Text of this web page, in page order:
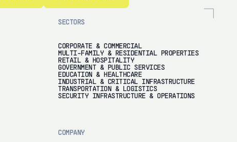
SECTORS
CORPORATE & COMMERCIAL
MULTI-FAMILY & RESIDENTIAL PROPERTIES
RETAIL & HOSPITALITY
GOVERNMENT & PUBLIC SERVICES
EDUCATION & HEALTHCARE
INDUSTRIAL & CRITICAL INFRASTRUCTURE
TRANSPORTATION & LOGISTICS
SECURITY INFRASTRUCTURE & OPERATIONS
COMPANY